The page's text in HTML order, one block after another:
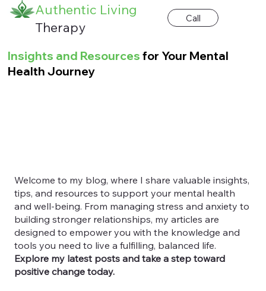
Authentic Living
Therapy
Call
Insights and Resourcesfor Your Mental
Health Journey
Welcome to my blog, where I share valuable insights,
tips, and resources to support your mental health
and well-being. From managing stress and anxiety to
building stronger relationships, my articles are
designed to empower you with the knowledge and
tools you need to live a fulfilling, balanced life.
Explore my latest posts and take a step toward
positive change today.